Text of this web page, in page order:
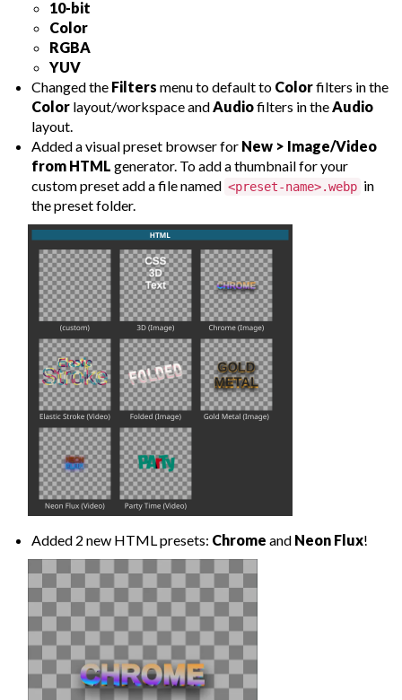
10-bit
Color
RGBA
YUV
Changed the Filters menu to default to Colorfilters in the
Color layout/workspace andAudiofilters in theAudio
layout.
Added a visual preset browser for New > Image/Video
from HTML generator. To add a thumbnail for your
custom preset add a file named <preset-name>.webp in
the preset folder.
Added 2 new HTML presets: Chrome and Neon Flux!